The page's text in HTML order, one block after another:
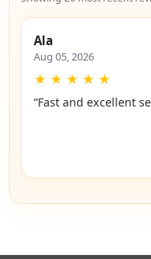
Ala
Aug 05, 2026
★ ★ ★ ★ ★
“Fast and excellent